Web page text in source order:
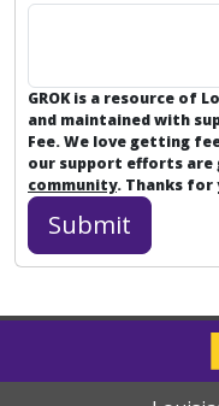
GROK is a resource of
and maintained with
Fee. We love getting
our support efforts are
community. Thanks for